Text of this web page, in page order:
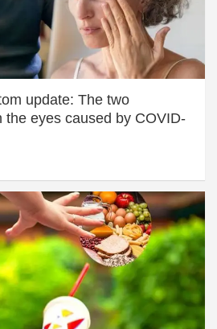
update: The two
the eyes caused by COVID-